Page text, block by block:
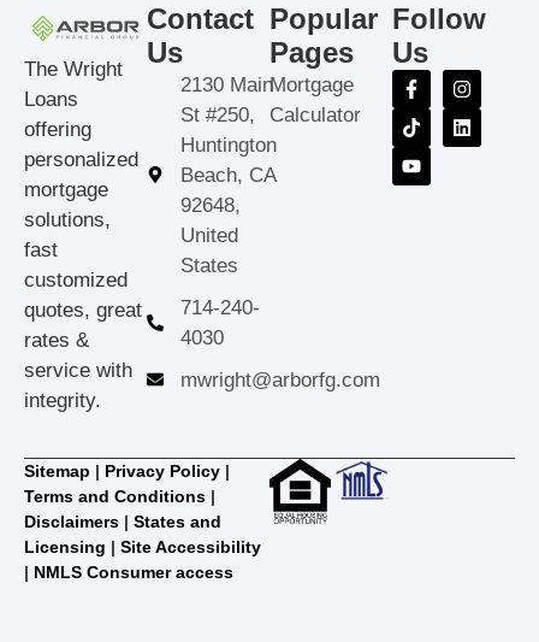
The Wright
Loans
offering
personalized
mortgage
solutions,
fast
customized
quotes, great
rates &
service with
integrity.
Contact
Us
2130 Main
St #250,
Huntington
Beach, CA
92648,
United
States
714-240-
4030
mwright@arborfg.com
Popular
Pages
Mortgage
Calculator
Follow
Us
Sitemap | Privacy Policy |
Terms and Conditions |
Disclaimers | States and
Licensing | Site Accessibility
| NMLS Consumer access